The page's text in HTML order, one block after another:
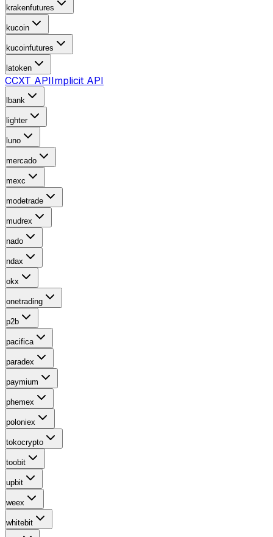
krakenfutures
kucoin
kucoinfutures
latoken
CCXT APIImplicit API
lbank
lighter
luno
mercado
mexc
modetrade
mudrex
nado
ndax
okx
onetrading
p2b
pacifica
paradex
paymium
phemex
poloniex
tokocrypto
toobit
upbit
weex
whitebit